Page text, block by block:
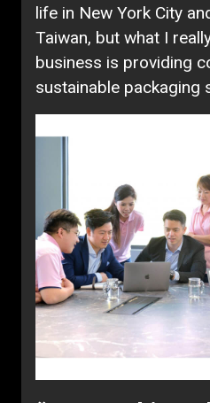
life in New York City
Taiwan, but what I
business is providing
sustainable packaging